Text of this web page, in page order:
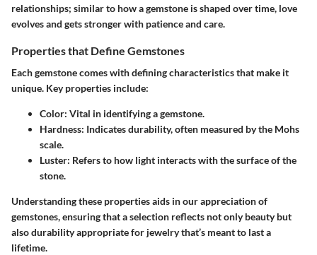
relationships; similar to how a gemstone is shaped over time, love
evolves and gets stronger with patience and care.
Properties that Define Gemstones
Each gemstone comes with defining characteristics that make it
unique. Key properties include:
Color: Vital in identifying a gemstone.
Hardness: Indicates durability, often measured by the Mohs
scale.
Luster: Refers to how light interacts with the surface of the
stone.
Understanding these properties aids in our appreciation of
gemstones, ensuring that a selection reflects not only beauty but
also durability appropriate for jewelry that’s meant to last a
lifetime.